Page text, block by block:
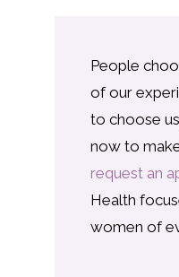
People
of our
to choose
now to
request an
Health
women of